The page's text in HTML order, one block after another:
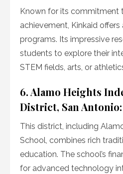
Known for its commitment
achievement, Kinkaid
programs. Its impressive
students to explore their
STEM fields, arts, or
6. Alamo Heights
District, San Antonio:
This district, including
School, combines rich
education. The school’s
for advanced technology